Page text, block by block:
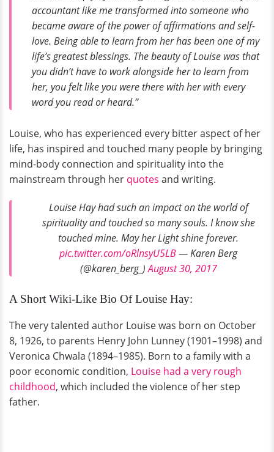
accountant like me transformed into someone who
became aware of the power of affirmations and self-
love. Being able to learn from her has been one of my
life’s greatest blessings. The beauty of Louise was that
you didn’t have to work alongside her to learn from
her, you felt like you were there with her with every
word you read or heard.”
Louise, who has experienced every bitter aspect of her
life, has inspired and touched many people by bringing
mind-body connection and spirituality into the
mainstream through her quotes and writing.
Louise Hay had such an impact on the world of
spirituality and touched so many souls. I know she
touched mine. May her Light shine forever.
pic.twitter.com/oRlnsyU5LB— Karen Berg
(@karen_berg_)August 30, 2017
A Short Wiki-Like Bio Of Louise Hay:
The very talented author Louise was born on October
8, 1926, to parents Henry John Lunney (1901–1998) and
Veronica Chwala (1894–1985). Born to a family with a
poor economic condition, Louise had a very rough
childhood, which included the violence of her step
father.